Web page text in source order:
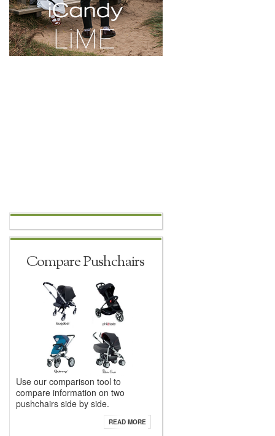
Compare Pushchairs
Use our comparison tool to
compare information on two
pushchairs side by side.
READ MORE